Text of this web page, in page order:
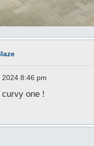
2024 8:46 pm
one !